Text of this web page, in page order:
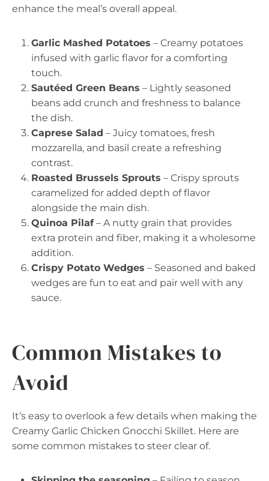
enhance the meal’s overall appeal.
Garlic Mashed Potatoes – Creamy potatoes
infused with garlic flavor for a comforting
touch.
Sautéed Green Beans – Lightly seasoned
beans add crunch and freshness to balance
the dish.
Caprese Salad – Juicy tomatoes, fresh
mozzarella, and basil create a refreshing
contrast.
Roasted Brussels Sprouts – Crispy sprouts
caramelized for added depth of flavor
alongside the main dish.
Quinoa Pilaf– A nutty grain that provides
extra protein and fiber, making it a wholesome
addition.
Crispy Potato Wedges – Seasoned and baked
wedges are fun to eat and pair well with any
sauce.
Common Mistakes to
Avoid
It’s easy to overlook a few details when making the
Creamy Garlic Chicken Gnocchi Skillet. Here are
some common mistakes to steer clear of.